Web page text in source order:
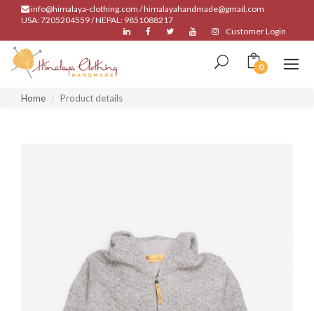
info@himalaya-clothing.com / himalayahandmade@gmail.com
USA: 7205204559 / NEPAL: 9851088217
Customer Login
0
Home Product details